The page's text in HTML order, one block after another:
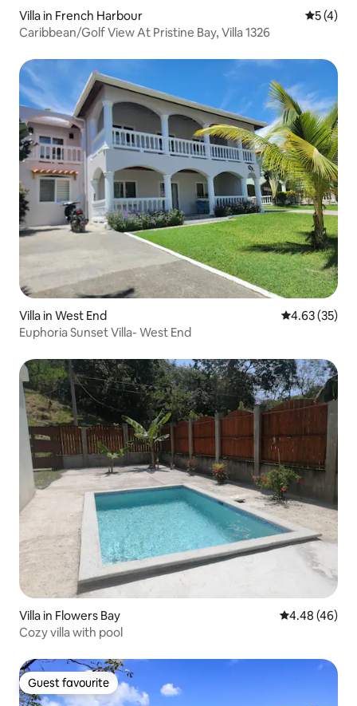
Villa in French Harbour 5 out of
5 (4)
Caribbean/Golf View At Pristine Bay, Villa 1326
Villa in West End 4.63 out of 5
4.63 (35)
Euphoria Sunset Villa- West End
Villa in Flowers Bay 4.48 out of 5
4.48 (46)
Cozy villa with pool
Guest favourite
Guest favourite